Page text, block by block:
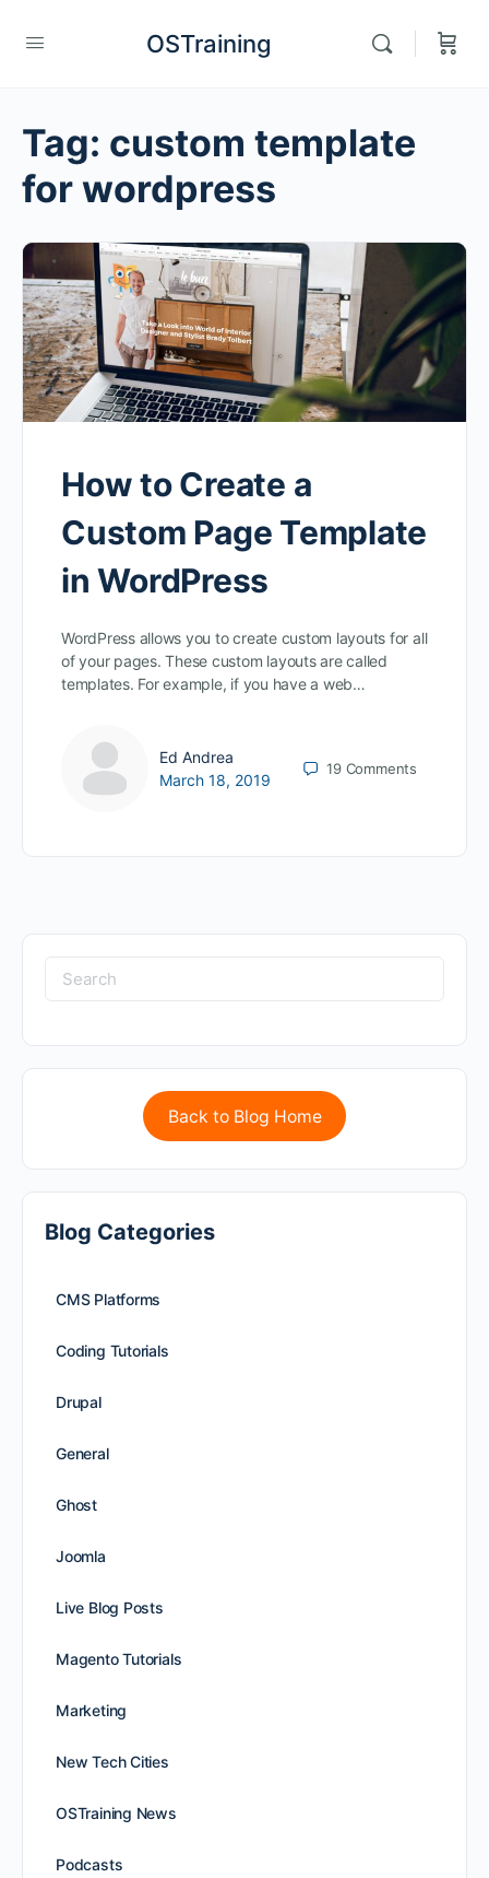
OSTraining
Tag: custom template
for wordpress
How to Create a
Custom Page Template
in WordPress
WordPress allows you to create custom layouts for all
of your pages. These custom layouts are called
templates. For example, if you have a web…
Ed Andrea
March 18, 2019
19 Comments
Back to Blog Home
Blog Categories
CMS Platforms
Coding Tutorials
Drupal
General
Ghost
Joomla
Live Blog Posts
Magento Tutorials
Marketing
New Tech Cities
OSTraining News
Podcasts